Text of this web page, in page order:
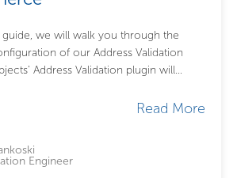
we will walk you through the
of our Address Validation
Address Validation plugin will
Read More
Engineer